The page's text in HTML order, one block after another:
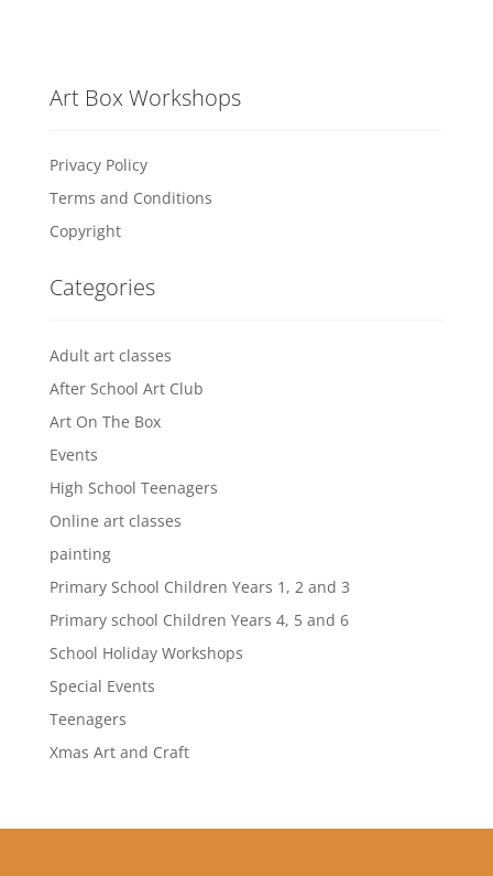
Art Box Workshops
Privacy Policy
Terms and Conditions
Copyright
Categories
Adult art classes
After School Art Club
Art On The Box
Events
High School Teenagers
Online art classes
painting
Primary School Children Years 1, 2 and 3
Primary school Children Years 4, 5 and 6
School Holiday Workshops
Special Events
Teenagers
Xmas Art and Craft